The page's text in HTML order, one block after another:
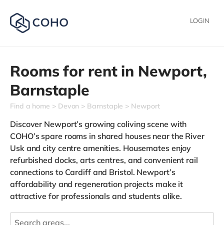
LOGIN
Rooms for rent in Newport,
Barnstaple
Find a home Devon Barnstaple Newport
Discover Newport’s growing coliving scene with
COHO’s spare rooms in shared houses near the River
Usk and city centre amenities. Housemates enjoy
refurbished docks, arts centres, and convenient rail
connections to Cardiff and Bristol. Newport’s
affordability and regeneration projects make it
attractive for professionals and students alike.